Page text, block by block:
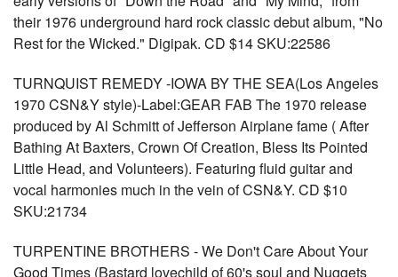
their 1976 underground hard rock classic debut album, "No
Rest for the Wicked." Digipak. CD $14 SKU:22586
TURNQUIST REMEDY -IOWA BY THE SEA(Los Angeles
1970 CSN&Y style)-Label:GEAR FAB The 1970 release
produced by Al Schmitt of Jefferson Airplane fame ( After
Bathing At Baxters, Crown Of Creation, Bless Its Pointed
Little Head, and Volunteers). Featuring fluid guitar and
vocal harmonies much in the vein of CSN&Y. CD $10
SKU:21734
TURPENTINE BROTHERS - We Don't Care About Your
Good Times (Bastard lovechild of 60's soul and Nuggets